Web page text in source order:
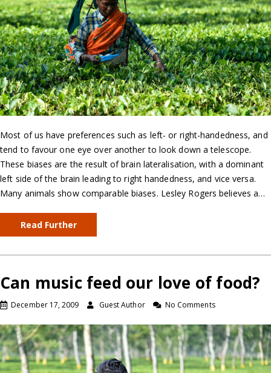
Most of us have preferences such as left- or right-handedness, and
tend to favour one eye over another to look down a telescope.
These biases are the result of brain lateralisation, with a dominant
left side of the brain leading to right handedness, and vice versa.
Many animals show comparable biases. Lesley Rogers believes a…
Read Further
Can music feed our love of food?
December 17, 2009 Guest Author No Comments